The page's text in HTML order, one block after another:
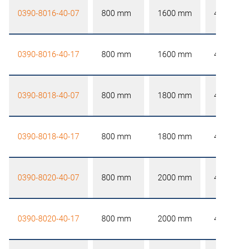
0390-8016-40-07 800 mm 1600 mm
0390-8016-40-17 800 mm 1600 mm
0390-8018-40-07 800 mm 1800 mm
0390-8018-40-17 800 mm 1800 mm
0390-8020-40-07 800 mm 2000 mm
0390-8020-40-17 800 mm 2000 mm